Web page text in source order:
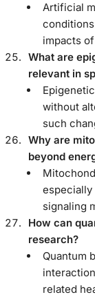
Artificial
impacts
What are
relevant in
without
such
Why are
beyond
especially
signaling
How can
research?
Quantum
related